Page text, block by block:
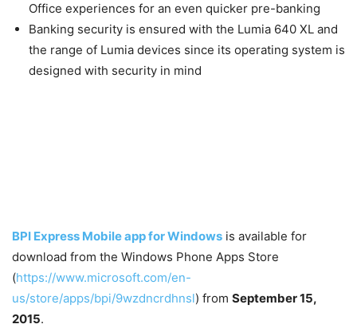
Office experiences for an even quicker pre-banking
Banking security is ensured with the Lumia 640 XL and
the range of Lumia devices since its operating system is
designed with security in mind
BPI Express Mobile app for Windows is available for
download from the Windows Phone Apps Store
(https://www.microsoft.com/en-
us/store/apps/bpi/9wzdncrdhnsl) from September 15,
2015.